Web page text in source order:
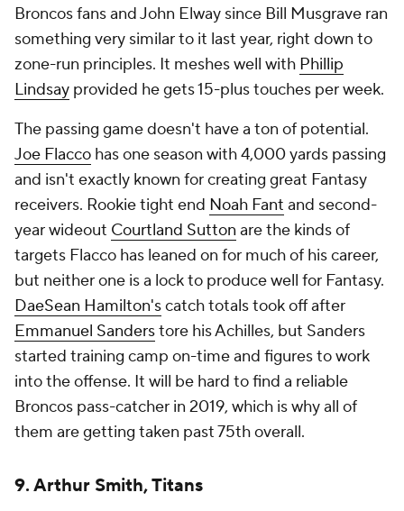
Broncos fans and John Elway since Bill Musgrave ran
something very similar to it last year, right down to
zone-run principles. It meshes well with Phillip
Lindsay provided he gets 15-plus touches per week.
The passing game doesn't have a ton of potential.
Joe Flacco has one season with 4,000 yards passing
and isn't exactly known for creating great Fantasy
receivers. Rookie tight end Noah Fant and second-
year wideout Courtland Sutton are the kinds of
targets Flacco has leaned on for much of his career,
but neither one is a lock to produce well for Fantasy.
DaeSean Hamilton'scatch totals took off after
Emmanuel Sanderstore his Achilles, but Sanders
started training camp on-time and figures to work
into the offense. It will be hard to find a reliable
Broncos pass-catcher in 2019, which is why all of
them are getting taken past 75th overall.
9. Arthur Smith, Titans